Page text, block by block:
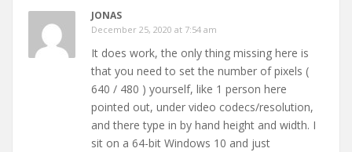
JONAS
December 25, 2020 at 7:54 am
It does work, the only thing missing here is
that you need to set the number of pixels (
640 / 480 ) yourself, like 1 person here
pointed out, under video codecs/resolution,
and there type in by hand height and width. I
sit on a 64-bit Windows 10 and just